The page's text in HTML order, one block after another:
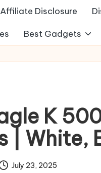
Affiliate Disclosure
Best Gadgets
K
| White,
July 23, 2025